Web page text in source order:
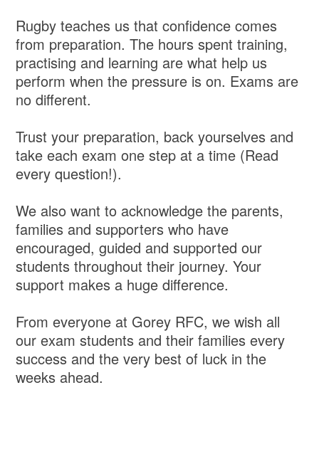
Rugby teaches us that confidence comes
from preparation. The hours spent training,
practising and learning are what help us
perform when the pressure is on. Exams are
no different.
Trust your preparation, back yourselves and
take each exam one step at a time (Read
every question!).
We also want to acknowledge the parents,
families and supporters who have
encouraged, guided and supported our
students throughout their journey. Your
support makes a huge difference.
From everyone at Gorey RFC, we wish all
our exam students and their families every
success and the very best of luck in the
weeks ahead.